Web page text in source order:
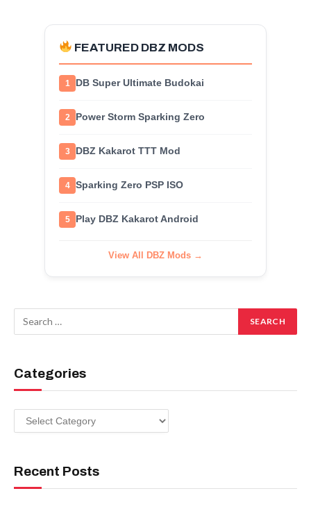
FEATURED DBZ MODS
1 DB Super Ultimate Budokai
2 Power Storm Sparking Zero
3 DBZ Kakarot TTT Mod
4 Sparking Zero PSP ISO
5 Play DBZ Kakarot Android
View All DBZ Mods →
Categories
Categories
Recent Posts